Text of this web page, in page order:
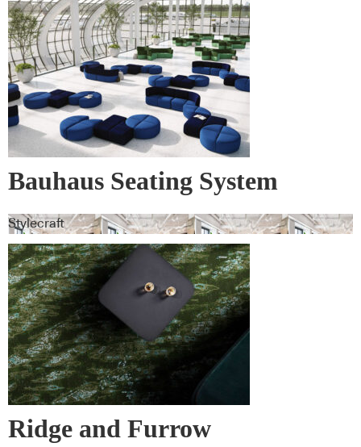
leading products and their suppliers
Bauhaus Seating System
Stylecraft
Ridge and Furrow